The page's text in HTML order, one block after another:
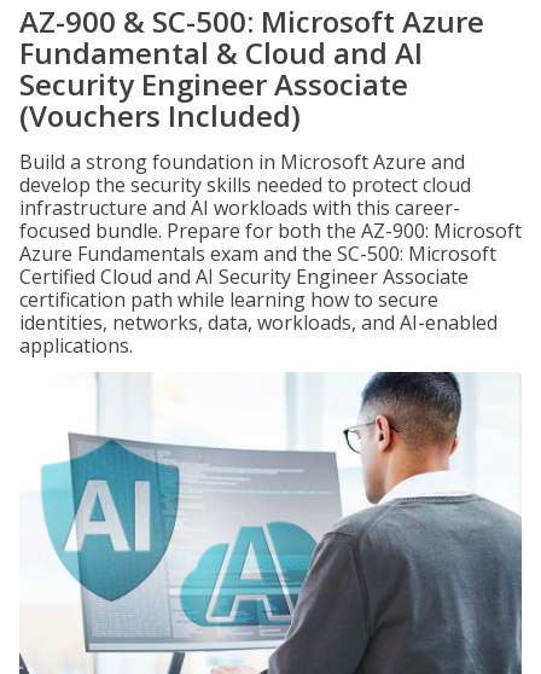
AZ-900 & SC-500: Microsoft Azure
Fundamental & Cloud and AI
Security Engineer Associate
(Vouchers Included)
Build a strong foundation in Microsoft Azure and
develop the security skills needed to protect cloud
infrastructure and AI workloads with this career-
focused bundle. Prepare for both the AZ-900: Microsoft
Azure Fundamentals exam and the SC-500: Microsoft
Certified Cloud and AI Security Engineer Associate
certification path while learning how to secure
identities, networks, data, workloads, and AI-enabled
applications.